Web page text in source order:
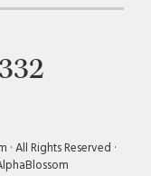
All Rights Reserved ·